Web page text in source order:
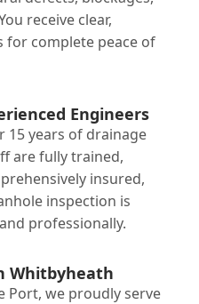
receive clear,
for complete peace of
Engineers
15 years of drainage
are fully trained,
insured,
inspection is
professionally.
Whitbyheath
Port, we proudly serve